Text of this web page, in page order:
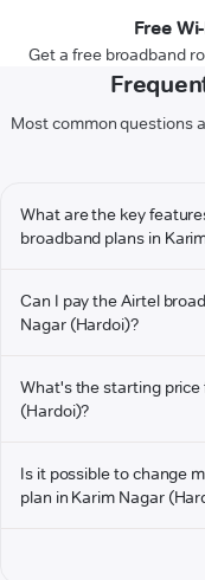
Free
Get a free broadband
Most common questions
What are the key
broadband plans in
Can I pay the Airtel
Nagar (Hardoi)?
What's the starting
(Hardoi)?
Is it possible to change
plan in Karim Nagar